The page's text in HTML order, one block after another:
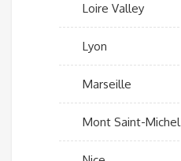
Loire Valley
Lyon
Marseille
Mont Saint-Michel